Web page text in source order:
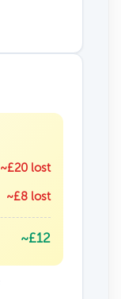
~£20 lost
~£8 lost
~£12